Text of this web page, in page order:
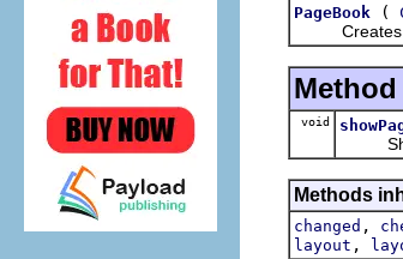
PageBook (
Creates a
void
Methods
changed ,
layout ,